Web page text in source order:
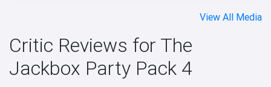
View All Media
Critic Reviews for The
Jackbox Party Pack 4